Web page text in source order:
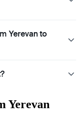
Yerevan to
Yerevan